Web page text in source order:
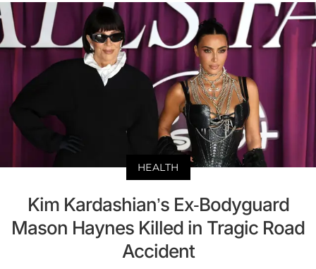
HEALTH
Kim Kardashian’s Ex-Bodyguard
Mason Haynes Killed in Tragic Road
Accident